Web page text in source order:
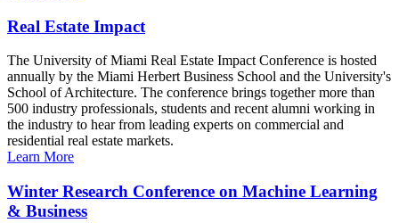
Real Estate Impact
The University of Miami Real Estate Impact Conference is hosted
annually by the Miami Herbert Business School and the University's
School of Architecture. The conference brings together more than
500 industry professionals, students and recent alumni working in
the industry to hear from leading experts on commercial and
residential real estate markets.
Learn More
Winter Research Conference on Machine Learning
& Business